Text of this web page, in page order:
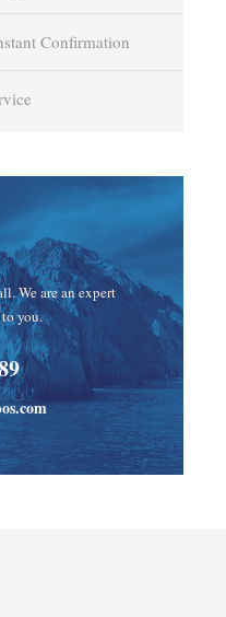
Confirmation
We are an expert
you.